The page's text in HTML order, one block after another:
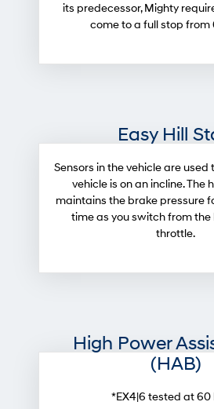
its predecessor, Mighty
come to a full stop from
Easy Hill
Sensors in the vehicle are
vehicle is on an incline. The
maintains the brake pressure
time as you switch from the
throttle.
High Power
(HAB)
*EX4|6 tested at